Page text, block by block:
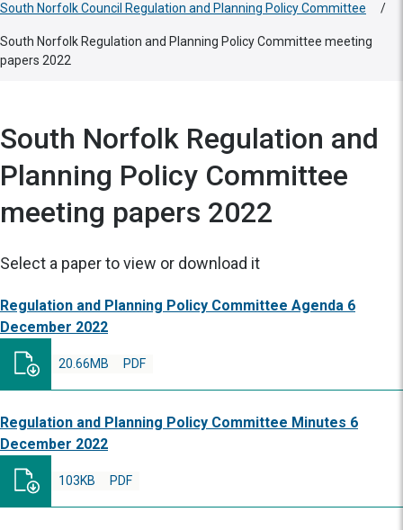
South Norfolk Council Regulation and Planning Policy Committee /
South Norfolk Regulation and Planning Policy Committee meeting
papers 2022
South Norfolk Regulation and
Planning Policy Committee
meeting papers 2022
Select a paper to view or download it
Regulation and Planning Policy Committee Agenda 6
December 2022
PDF
20.66MB
Regulation and Planning Policy Committee Minutes 6
December 2022
PDF
103KB